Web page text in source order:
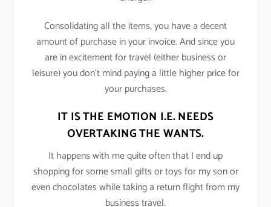
Consolidating all the items, you have a decent
amount of purchase in your invoice. And since you
are in excitement for travel (either business or
leisure) you don’t mind paying a little higher price for
your purchases.
IT IS THE EMOTION I.E. NEEDS
OVERTAKING THE WANTS.
It happens with me quite often that I end up
shopping for some small gifts or toys for my son or
even chocolates while taking a return flight from my
business travel.